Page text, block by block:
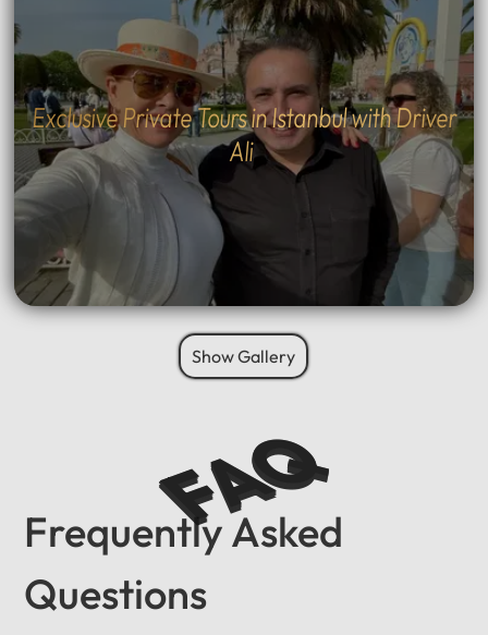
Exclusive Private Tours in Istanbul with Driver
Ali
Show Gallery
Frequently Asked
Questions
FAQ